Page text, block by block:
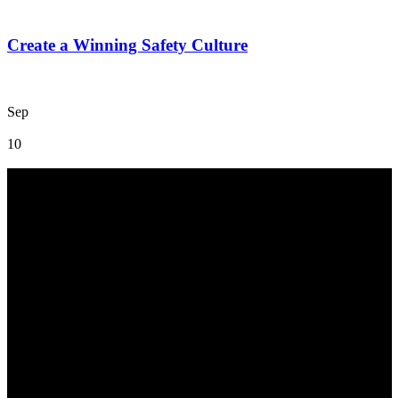
Create a Winning Safety Culture
Sep
10